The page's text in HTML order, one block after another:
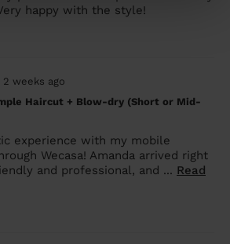
happy with the style!
2 weeks ago
Haircut + Blow-dry (Short or Mid-
experience with my mobile
Wecasa! Amanda arrived right
and professional, and ... Read